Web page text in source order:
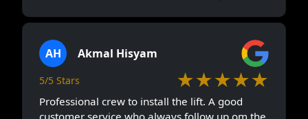
AH Akmal Hisyam
5/5 Stars ★★★★★
Professional crew to install the lift. A good
customer service who always follow up om the